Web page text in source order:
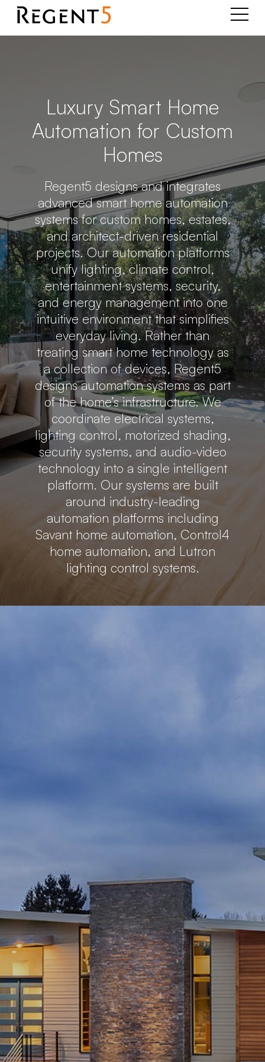
Luxury Smart Home
Automation for Custom
Homes
Regent5 designs and integrates
advanced smart home automation
systems for custom homes, estates,
and architect-driven residential
projects. Our automation platforms
unify lighting, climate control,
entertainment systems, security,
and energy management into one
intuitive environment that simplifies
everyday living. Rather than
treating smart home technology as
a collection of devices, Regent5
designs automation systems as part
of the home’s infrastructure. We
coordinate electrical systems,
lighting control, motorized shading,
security systems, and audio-video
technology into a single intelligent
platform. Our systems are built
around industry-leading
automation platforms including
Savant home automation, Control4
home automation, and Lutron
lighting control systems.